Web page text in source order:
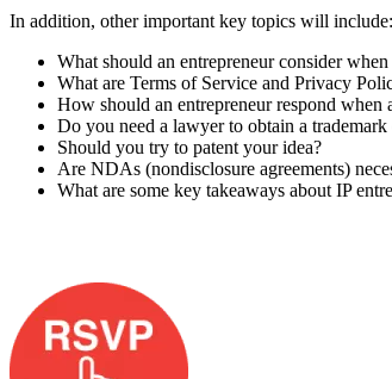
In addition, other important key topics will include:
What should an entrepreneur consider
What are Terms of Service and Privacy
How should an entrepreneur respond
Do you need a lawyer to obtain a
Should you try to patent your idea?
Are NDAs (nondisclosure agreements)
What are some key takeaways about IP